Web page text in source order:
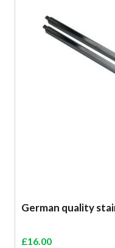
German quality
£16.00